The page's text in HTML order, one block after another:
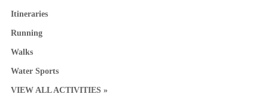
Itineraries
Running
Walks
Water Sports
VIEW ALL ACTIVITIES »